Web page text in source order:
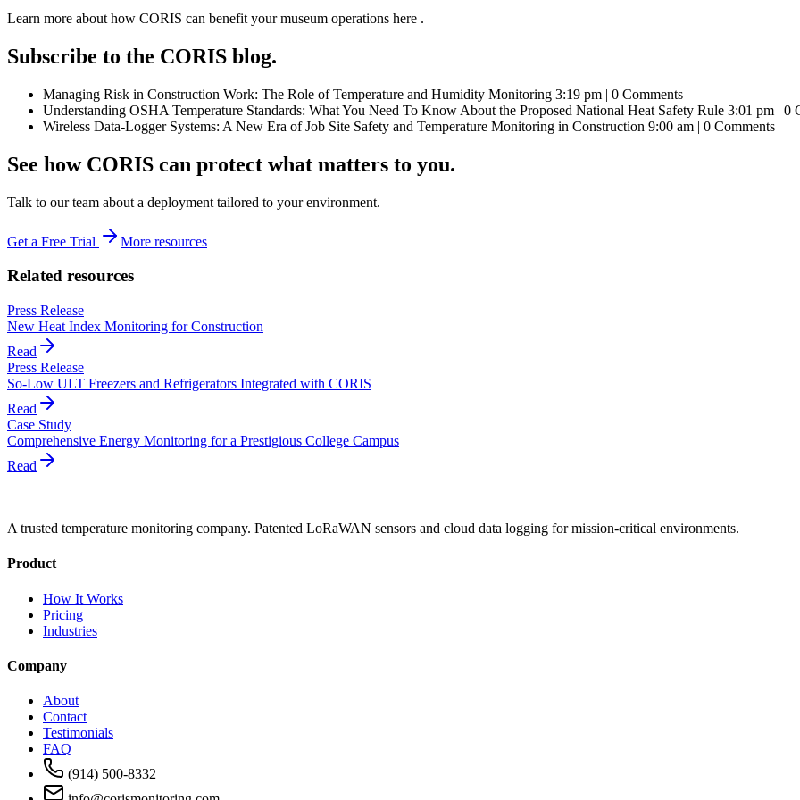
Learn more about how CORIS can benefit your museum operations here .
Subscribe to the CORIS blog.
Managing Risk in Construction Work: The Role of Temperature and Humidity Monitoring 3:19 pm | 0 Comments
Understanding OSHA Temperature Standards: What You Need To Know About the Proposed National Heat Safety Rule 3:01 pm | 0
Wireless Data-Logger Systems: A New Era of Job Site Safety and Temperature Monitoring in Construction 9:00 am | 0 Comments
See how CORIS can protect what matters to you.
Talk to our team about a deployment tailored to your environment.
Get a Free Trial More resources
Related resources
Press Release
New Heat Index Monitoring for Construction
Read
Press Release
So-Low ULT Freezers and Refrigerators Integrated with CORIS
Read
Case Study
Comprehensive Energy Monitoring for a Prestigious College Campus
Read
A trusted temperature monitoring company. Patented LoRaWAN sensors and cloud data logging for mission-critical environments.
Product
How It Works
Pricing
Industries
Company
About
Contact
Testimonials
FAQ
(914) 500-8332